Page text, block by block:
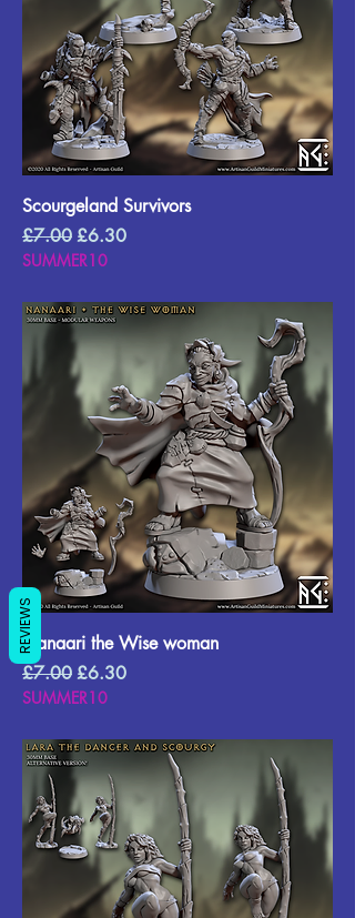
Scourgeland Survivors
Regular Price
£7.00 Sale Price
£6.30
SUMMER10
Nanaari the Wise woman
Regular Price
£7.00 Sale Price
£6.30
SUMMER10
REVIEWS